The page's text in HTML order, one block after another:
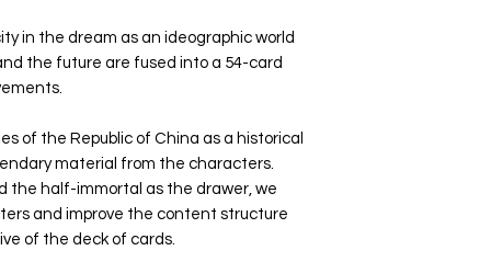
in the dream as an ideographic world
the future are fused into a 54-card
of the Republic of China as a historical
material from the characters.
the half-immortal as the drawer, we
and improve the content structure
of the deck of cards.